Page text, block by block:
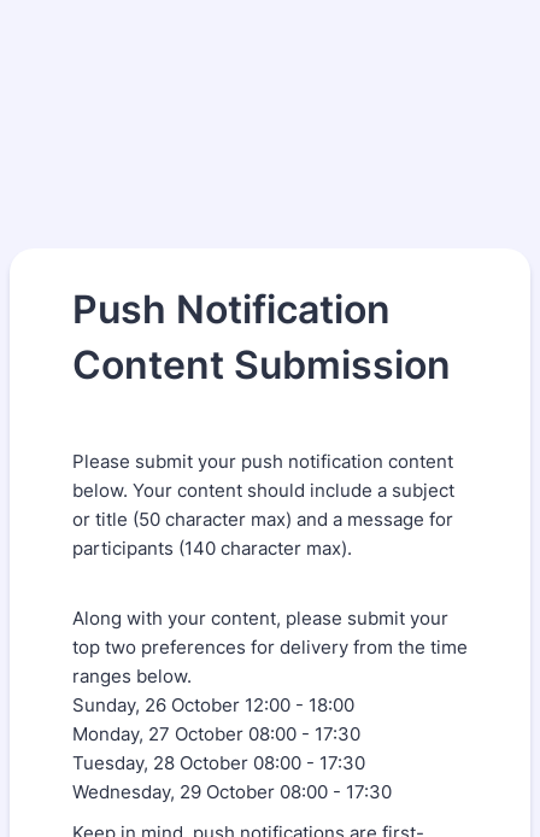
Push Notification
Content Submission
Please submit your push notification content
below. Your content should include a subject
or title (50 character max) and a message for
participants (140 character max).
Along with your content, please submit your
top two preferences for delivery from the time
ranges below.
Sunday, 26 October 12:00 - 18:00
Monday, 27 October 08:00 - 17:30
Tuesday, 28 October 08:00 - 17:30
Wednesday, 29 October 08:00 - 17:30